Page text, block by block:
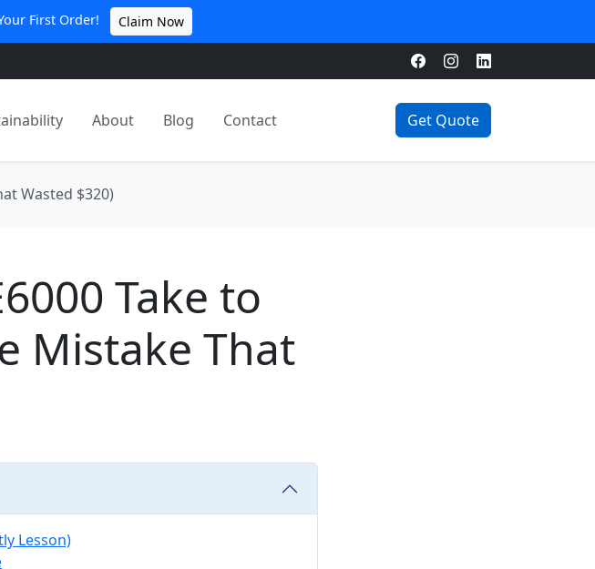
First Order! Claim Now
About Blog Contact Get Quote
Wasted $320)
Take to
Mistake That
Lesson)